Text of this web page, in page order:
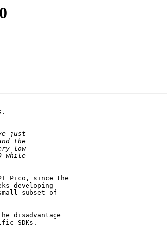
Pico, since the
developing
subset of
disadvantage
SDKs.